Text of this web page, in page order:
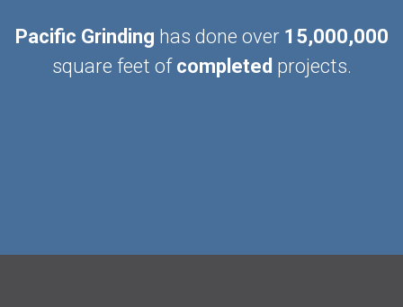
Pacific Grinding has done over 15,000,000
square feet of completed projects.